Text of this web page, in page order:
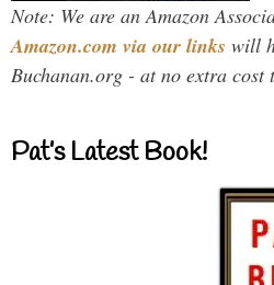
Note: We are an Amazon
Amazon.com via our links will
Buchanan.org - at no extra cost
Pat’s Latest Book!